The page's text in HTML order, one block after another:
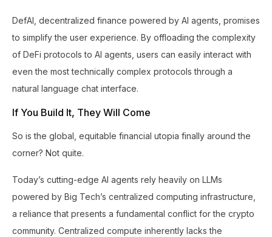
DefAI, decentralized finance powered by AI agents, promises
to simplify the user experience. By offloading the complexity
of DeFi protocols to AI agents, users can easily interact with
even the most technically complex protocols through a
natural language chat interface.
If You Build It, They Will Come
So is the global, equitable financial utopia finally around the
corner? Not quite.
Today’s cutting-edge AI agents rely heavily on LLMs
powered by Big Tech’s centralized computing infrastructure,
a reliance that presents a fundamental conflict for the crypto
community. Centralized compute inherently lacks the